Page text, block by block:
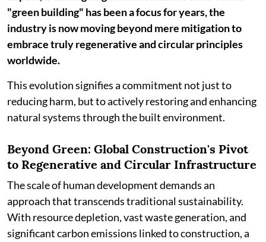
"green building" has been a focus for years, the
industry is now moving beyond mere mitigation to
embrace truly regenerative and circular principles
worldwide.
This evolution signifies a commitment not just to
reducing harm, but to actively restoring and enhancing
natural systems through the built environment.
Beyond Green: Global Construction's Pivot
to Regenerative and Circular Infrastructure
The scale of human development demands an
approach that transcends traditional sustainability.
With resource depletion, vast waste generation, and
significant carbon emissions linked to construction, a